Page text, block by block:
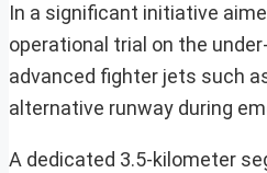
In a significant initiative
operational trial on the
advanced fighter jets such
alternative runway during
A dedicated 3.5-kilometer